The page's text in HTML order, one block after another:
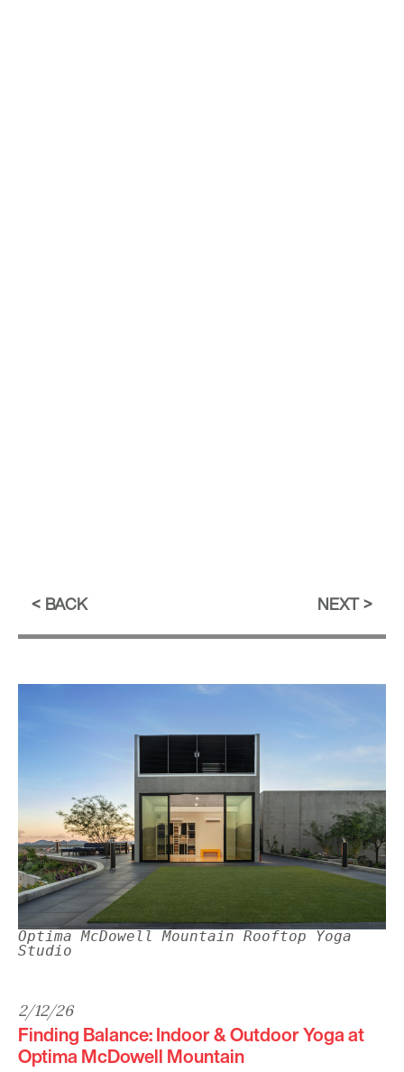
BACK NEXT
Optima McDowell Mountain Rooftop Yoga
Studio
2/12/26
Finding Balance: Indoor & Outdoor Yoga at
Optima McDowell Mountain